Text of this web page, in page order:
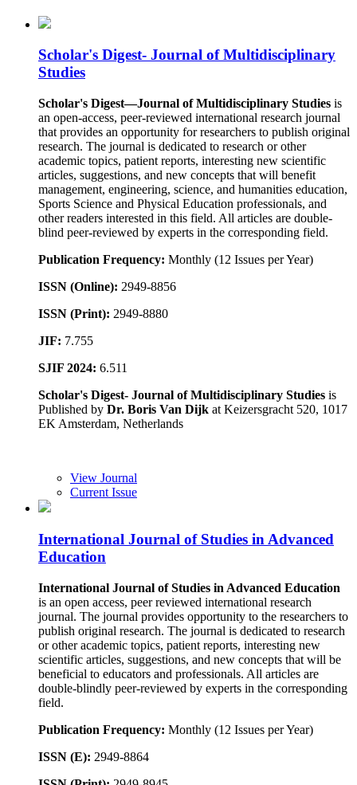
Scholar's Digest- Journal of Multidisciplinary
Studies
Scholar's Digest—Journal of Multidisciplinary Studies is
an open-access, peer-reviewed international research journal
that provides an opportunity for researchers to publish original
research. The journal is dedicated to research or other
academic topics, patient reports, interesting new scientific
articles, suggestions, and new concepts that will benefit
management, engineering, science, and humanities education,
Sports Science and Physical Education professionals, and
other readers interested in this field. All articles are double-
blind peer-reviewed by experts in the corresponding field.
Publication Frequency: Monthly (12 Issues per Year)
ISSN (Online): 2949-8856
ISSN (Print): 2949-8880
JIF: 7.755
SJIF 2024: 6.511
Scholar's Digest- Journal of Multidisciplinary Studies is
Published by Dr. Boris Van Dijk at Keizersgracht 520, 1017
EK Amsterdam, Netherlands
View Journal
Current Issue
International Journal of Studies in Advanced
Education
International Journal of Studies in Advanced Education
is an open access, peer reviewed international research
journal. The journal provides opportunity to the researchers to
publish original research. The journal is dedicated to research
or other academic topics, patient reports, interesting new
scientific articles, suggestions, and new concepts that will be
beneficial to educators and professionals. All articles are
double-blindly peer-reviewed by experts in the corresponding
field.
Publication Frequency: Monthly (12 Issues per Year)
ISSN (E): 2949-8864